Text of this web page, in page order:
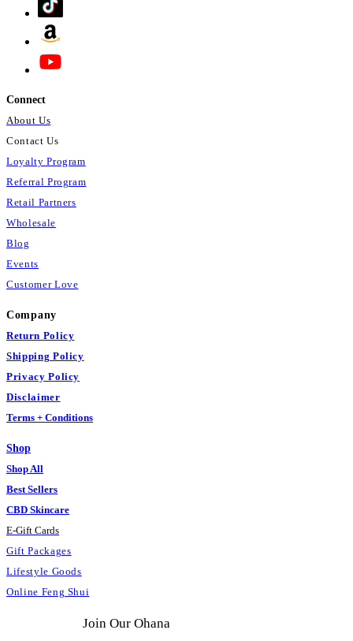
Connect
About Us
Contact Us
Loyalty Program
Referral Program
Retail Partners
Wholesale
Blog
Events
Customer Love
Company
Return Policy
Shipping Policy
Privacy Policy
Disclaimer
Terms + Conditions
Shop
Shop All
Best Sellers
CBD Skincare
E-Gift Cards
Gift Packages
Lifestyle Goods
Online Feng Shui
Join Our Ohana